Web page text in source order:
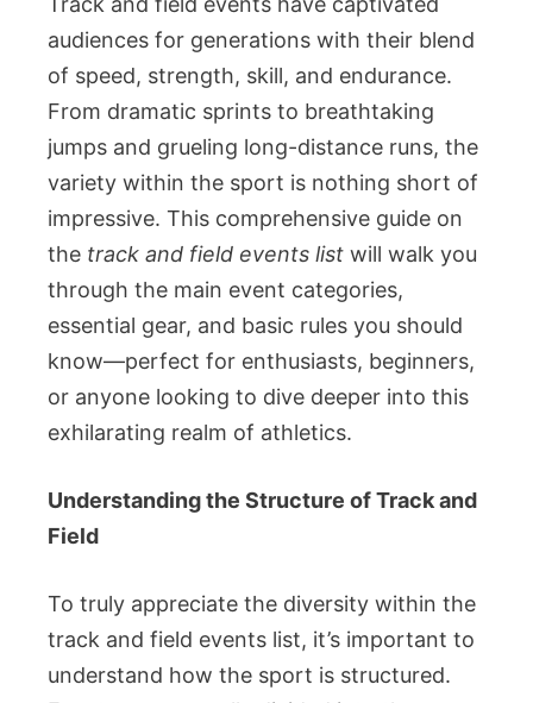
audiences for generations with their blend
of speed, strength, skill, and endurance.
From dramatic sprints to breathtaking
jumps and grueling long-distance runs, the
variety within the sport is nothing short of
impressive. This comprehensive guide on
the track and field events list will walk you
through the main event categories,
essential gear, and basic rules you should
know—perfect for enthusiasts, beginners,
or anyone looking to dive deeper into this
exhilarating realm of athletics.
Understanding the Structure of Track and
Field
To truly appreciate the diversity within the
track and field events list, it’s important to
understand how the sport is structured.